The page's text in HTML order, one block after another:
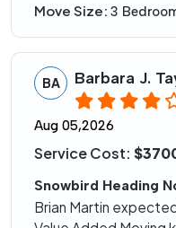
Move Size: 3
BA Barbara J.
Aug 05,2026
Service Cost:
Snowbird Heading
Brian Martin